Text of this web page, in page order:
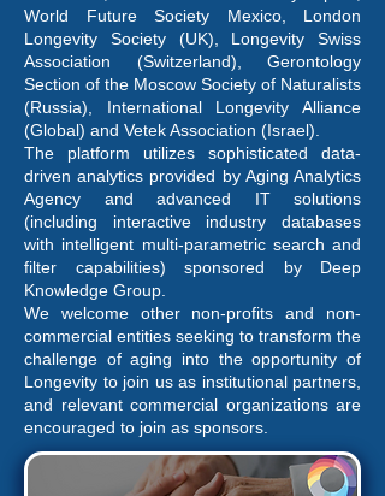
World Future Society Mexico, London
Longevity Society (UK), Longevity Swiss
Association (Switzerland), Gerontology
Section of the Moscow Society of Naturalists
(Russia), International Longevity Alliance
(Global) and Vetek Association (Israel).
The platform utilizes sophisticated data-
driven analytics provided by Aging Analytics
Agency and advanced IT solutions
(including interactive industry databases
with intelligent multi-parametric search and
filter capabilities) sponsored by Deep
Knowledge Group.
We welcome other non-profits and non-
commercial entities seeking to transform the
challenge of aging into the opportunity of
Longevity to join us as institutional partners,
and relevant commercial organizations are
encouraged to join as sponsors.